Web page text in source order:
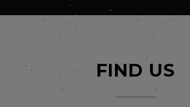
FIND US